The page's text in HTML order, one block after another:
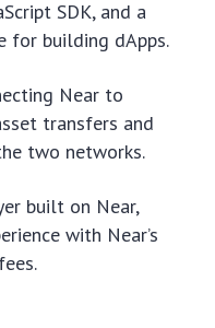
SDK, and a
for building dApps.
Near to
transfers and
two networks.
built on Near,
with Near’s